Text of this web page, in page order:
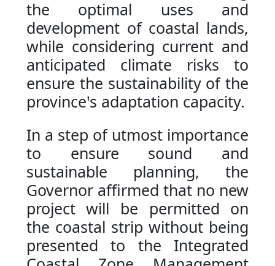
the optimal uses and
development of coastal lands,
while considering current and
anticipated climate risks to
ensure the sustainability of the
province's adaptation capacity.
In a step of utmost importance
to ensure sound and
sustainable planning, the
Governor affirmed that no new
project will be permitted on
the coastal strip without being
presented to the Integrated